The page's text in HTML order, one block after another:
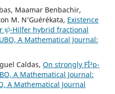
Maamar Benbachir,
M. N‘Guérékata, Existence
ψ
-Hilfer hybrid fractional
A Mathematical Journal:
Caldas, On strongly FÎ²p-
A Mathematical Journal:
A Mathematical Journal